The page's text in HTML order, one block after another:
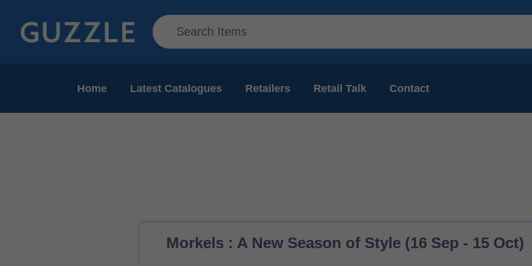
Home Latest Catalogues Retailers Retail Talk Contact
Morkels : A New Season of Style (16 Sep - 15 Oct)